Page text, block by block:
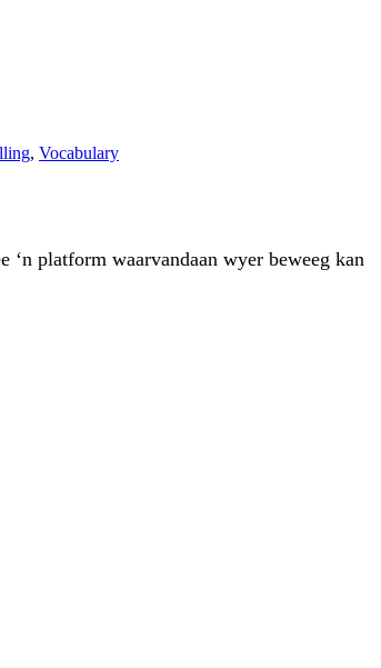
, Vocabulary
platform waarvandaan wyer beweeg kan